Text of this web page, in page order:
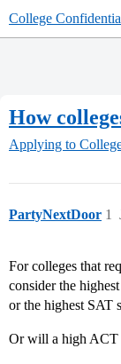
College
How
Applying to
PartyNextDoor 1
For colleges that
consider the
or the highest SAT
Or will a high ACT